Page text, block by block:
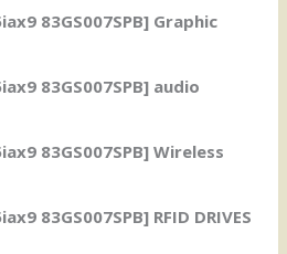
83GS007SPB] Graphic
83GS007SPB] audio
83GS007SPB] Wireless
83GS007SPB] RFID DRIVES